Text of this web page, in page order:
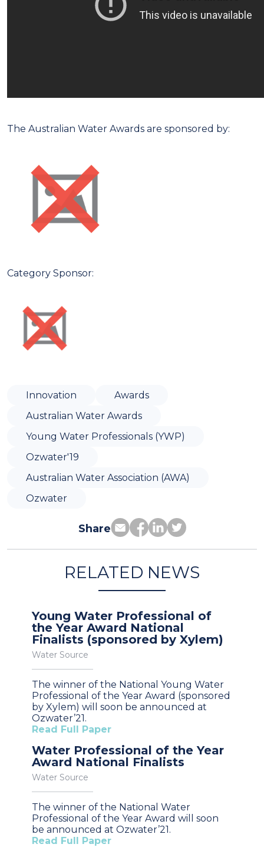
The Australian Water Awards are sponsored by:
Category Sponsor:
Innovation
Awards
Australian Water Awards
Young Water Professionals (YWP)
Ozwater'19
Australian Water Association (AWA)
Ozwater
Share
RELATED NEWS
Young Water Professional of
the Year Award National
Finalists (sponsored by Xylem)
Water Source
The winner of the National Young Water
Professional of the Year Award (sponsored
by Xylem) will soon be announced at
Ozwater’21.
Read Full Paper
Water Professional of the Year
Award National Finalists
Water Source
The winner of the National Water
Professional of the Year Award will soon
be announced at Ozwater’21.
Read Full Paper